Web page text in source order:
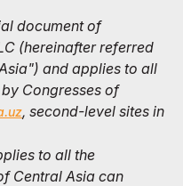
document of
(hereinafter referred
and applies to all
Congresses of
, second-level sites in
to all the
Central Asia can